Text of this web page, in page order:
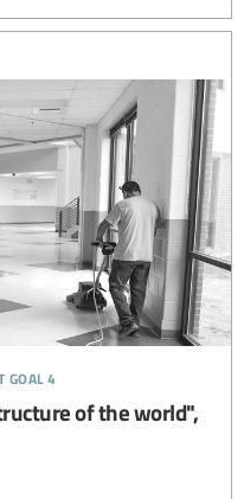
goal 4
of the world",